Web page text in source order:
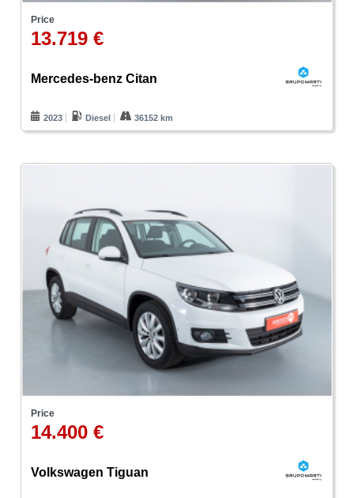
Price
13.719 €
Mercedes-benz Citan
2023 Diesel 36152 km
Price
14.400 €
Volkswagen Tiguan